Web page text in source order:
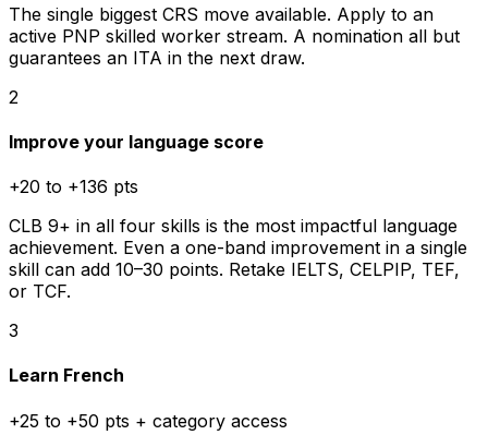
The single biggest CRS move available. Apply to an
active PNP skilled worker stream. A nomination all but
guarantees an ITA in the next draw.
2
Improve your language score
+20 to +136 pts
CLB 9+ in all four skills is the most impactful language
achievement. Even a one-band improvement in a single
skill can add 10–30 points. Retake IELTS, CELPIP, TEF,
or TCF.
3
Learn French
+25 to +50 pts + category access